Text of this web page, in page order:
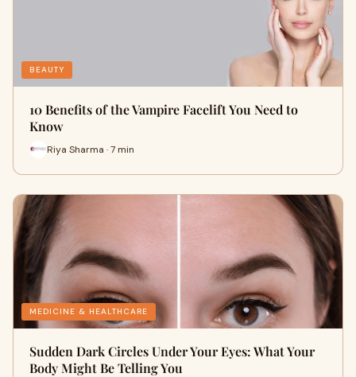
BEAUTY
10 Benefits of the Vampire Facelift You Need to
Know
Riya Sharma · 7 min
MEDICINE & HEALTHCARE
Sudden Dark Circles Under Your Eyes: What Your
Body Might Be Telling You